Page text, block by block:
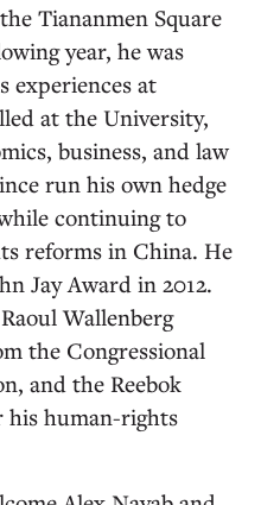
Tiananmen Square
year, he was
experiences at
at the University,
business, and law
run his own hedge
continuing to
reforms in China. He
Jay Award in 2012.
Wallenberg
the Congressional
and the Reebok
his human-rights